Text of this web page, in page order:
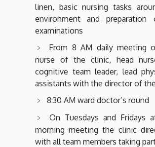
linen, basic nursing tasks
environment and
examinations
From 8 AM daily meeting
nurse of the clinic, head
cognitive team leader, lead
assistants with the director of
8:30 AM ward doctor’s round
On Tuesdays and Fridays
morning meeting the clinic
with all team members taking